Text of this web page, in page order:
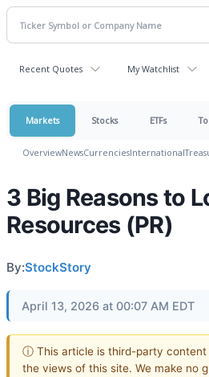
Recent Quotes My Watchlist
Markets Stocks ETFs
OverviewNewsCurrenciesInternational
3 Big Reasons to
Resources (PR)
By:StockStory
April 13, 2026 at 00:07 AM EDT
ⓘ This article is third-party content
the views of this site. We make no